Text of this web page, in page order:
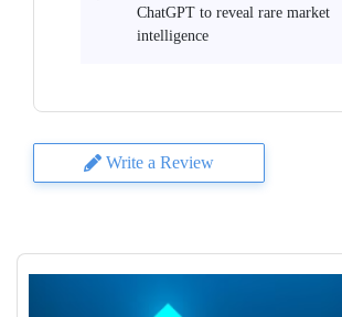
ChatGPT to reveal rare market
intelligence
Write a Review